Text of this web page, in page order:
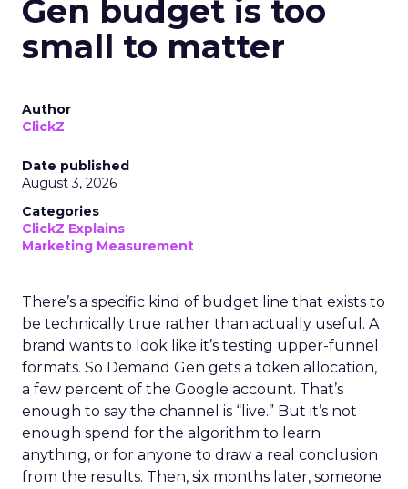
Gen budget is too
small to matter
Author
ClickZ
Date published
August 3, 2026
Categories
ClickZ Explains
Marketing Measurement
There’s a specific kind of budget line that exists to
be technically true rather than actually useful. A
brand wants to look like it’s testing upper-funnel
formats. So Demand Gen gets a token allocation,
a few percent of the Google account. That’s
enough to say the channel is “live.” But it’s not
enough spend for the algorithm to learn
anything, or for anyone to draw a real conclusion
from the results. Then, six months later, someone